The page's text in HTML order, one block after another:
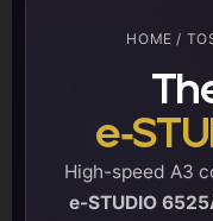
HOME /
e-
High-speed A3
e-STUDIO